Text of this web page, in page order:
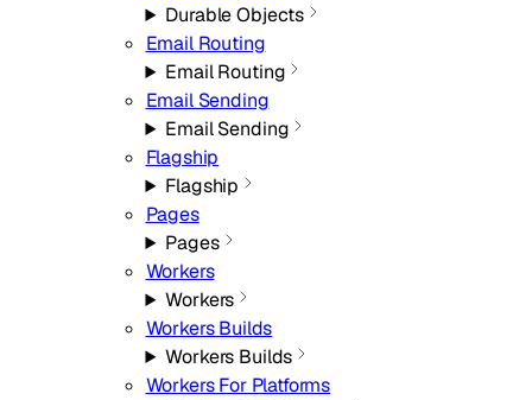
Durable Objects
Email Routing
Email Routing
Email Sending
Email Sending
Flagship
Flagship
Pages
Pages
Workers
Workers
Workers Builds
Workers Builds
Workers For Platforms